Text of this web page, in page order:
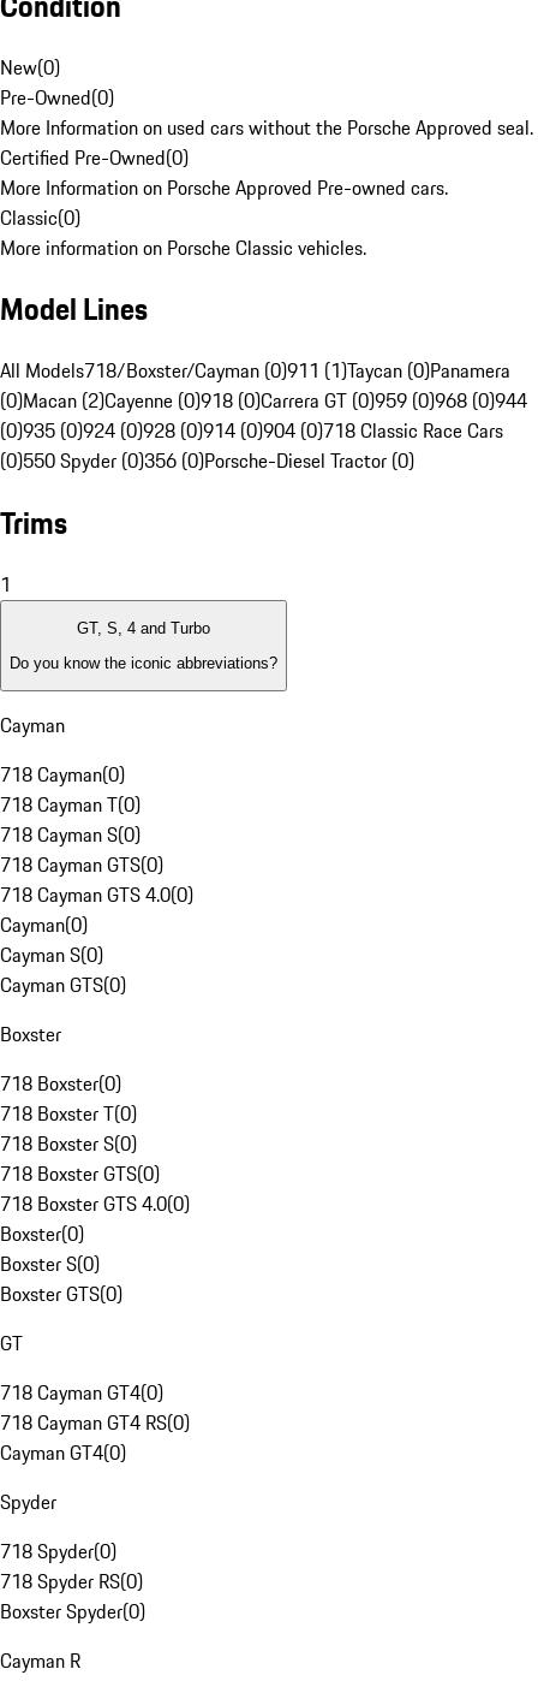
New(0)
Pre-Owned(0)
More Information on used cars without the Porsche Approved seal.
Certified Pre-Owned(0)
More Information on Porsche Approved Pre-owned cars.
Classic(0)
More information on Porsche Classic vehicles.
Model Lines
All Models718/Boxster/Cayman (0)911 (1)Taycan (0)Panamera
(0)Macan (2)Cayenne (0)918 (0)Carrera GT (0)959 (0)968 (0)944
(0)935 (0)924 (0)928 (0)914 (0)904 (0)718 Classic Race Cars
(0)550 Spyder (0)356 (0)Porsche-Diesel Tractor (0)
Trims
1
GT, S, 4 and Turbo
Do you know the iconic abbreviations?
Cayman
718 Cayman(0)
718 Cayman T(0)
718 Cayman S(0)
718 Cayman GTS(0)
718 Cayman GTS 4.0(0)
Cayman(0)
Cayman S(0)
Cayman GTS(0)
Boxster
718 Boxster(0)
718 Boxster T(0)
718 Boxster S(0)
718 Boxster GTS(0)
718 Boxster GTS 4.0(0)
Boxster(0)
Boxster S(0)
Boxster GTS(0)
GT
718 Cayman GT4(0)
718 Cayman GT4 RS(0)
Cayman GT4(0)
Spyder
718 Spyder(0)
718 Spyder RS(0)
Boxster Spyder(0)
Cayman R